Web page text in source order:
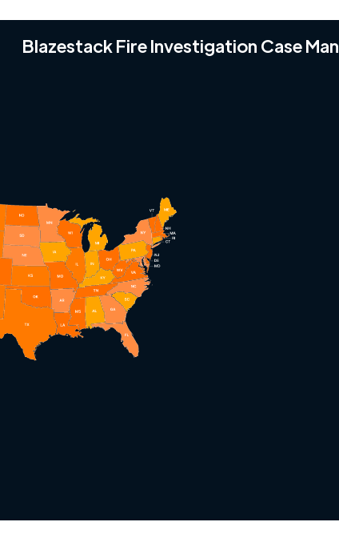
Blazestack Fire Investigation Case